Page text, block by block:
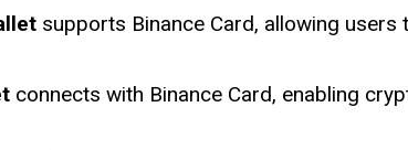
supports Binance Card, allowing
connects with Binance Card, enabling